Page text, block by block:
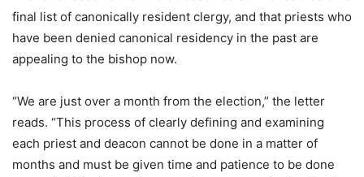
final list of canonically resident clergy, and that priests who
have been denied canonical residency in the past are
appealing to the bishop now.
“We are just over a month from the election,” the letter
reads. “This process of clearly defining and examining
each priest and deacon cannot be done in a matter of
months and must be given time and patience to be done